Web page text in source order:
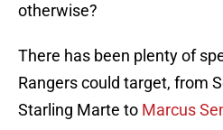
otherwise?
There has been plenty of
Rangers could target, from
Starling Marte to Marcus